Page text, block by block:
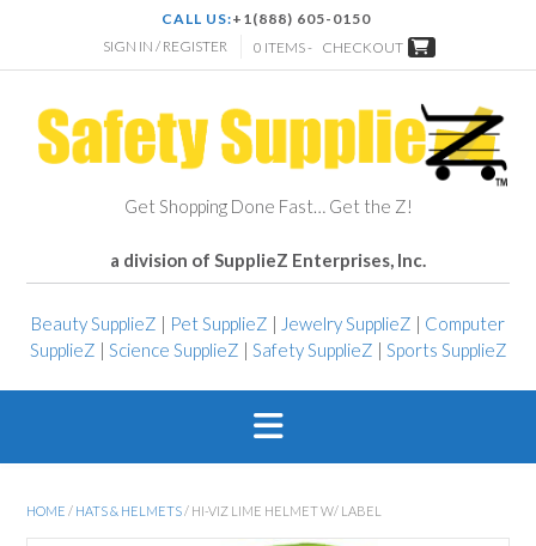
CALL US:+1(888) 605-0150
SIGN IN / REGISTER
0 ITEMS - CHECKOUT
Get Shopping Done Fast… Get the Z!
a division of SupplieZ Enterprises, Inc.
Beauty SupplieZ | Pet SupplieZ | Jewelry SupplieZ | Computer
SupplieZ | Science SupplieZ | Safety SupplieZ | Sports SupplieZ
HOME / HATS & HELMETS/ HI-VIZ LIME HELMET W/ LABEL